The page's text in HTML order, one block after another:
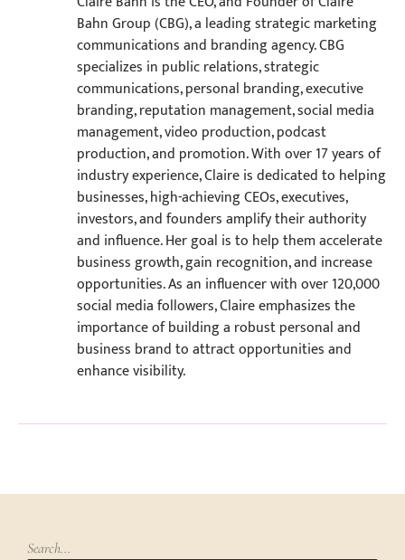
Bahn Group (CBG), a leading strategic marketing
communications and branding agency. CBG
specializes in public relations, strategic
communications, personal branding, executive
branding, reputation management, social media
management, video production, podcast
production, and promotion. With over 17 years of
industry experience, Claire is dedicated to helping
businesses, high-achieving CEOs, executives,
investors, and founders amplify their authority
and influence. Her goal is to help them accelerate
business growth, gain recognition, and increase
opportunities. As an influencer with over 120,000
social media followers, Claire emphasizes the
importance of building a robust personal and
business brand to attract opportunities and
enhance visibility.